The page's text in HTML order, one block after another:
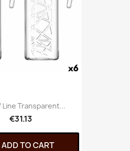
Line Transparent...
€31.13
ADD TO CART